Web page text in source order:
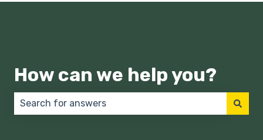
How can we help you?